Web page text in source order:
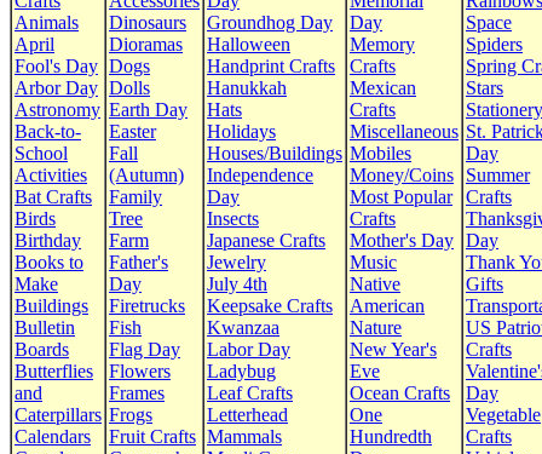
Animals
April
Fool's Day
Arbor Day
Astronomy
Back-to-
School
Activities
Bat Crafts
Birds
Birthday
Books to
Make
Buildings
Bulletin
Boards
Butterflies
and
Caterpillars
Calendars
Dinosaurs
Dioramas
Dogs
Dolls
Earth Day
Easter
Fall
(Autumn)
Family
Tree
Farm
Father's
Day
Firetrucks
Fish
Flag Day
Flowers
Frames
Frogs
Fruit Crafts
Groundhog Day
Halloween
Handprint Crafts
Hanukkah
Hats
Holidays
Houses/Buildings
Independence
Day
Insects
Japanese Crafts
Jewelry
July 4th
Keepsake Crafts
Kwanzaa
Labor Day
Ladybug
Leaf Crafts
Letterhead
Mammals
Day
Memory
Crafts
Mexican
Crafts
Miscellaneous
Mobiles
Money/Coins
Most Popular
Crafts
Mother's Day
Music
Native
American
Nature
New Year's
Eve
Ocean Crafts
One
Hundredth
Space
Spiders
Spring
Stars
Stationery
St.
Day
Summer
Crafts
Day
Thank
Gifts
US
Crafts
Day
Vegetable
Crafts